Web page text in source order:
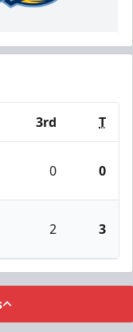
3rd T
0 0
2 3